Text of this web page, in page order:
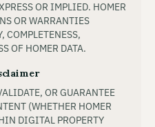
OR IMPLIED. HOMER
OR WARRANTIES
COMPLETENESS,
OF HOMER DATA.
OR GUARANTEE
(WHETHER HOMER
DIGITAL PROPERTY